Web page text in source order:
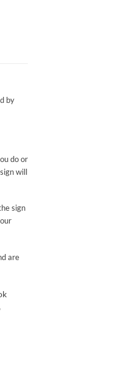
by
do or
will
sign
are